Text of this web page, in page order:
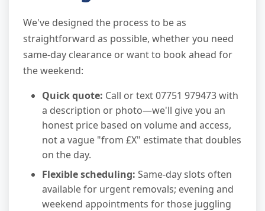
We've designed the process to be as
straightforward as possible, whether you need
same-day clearance or want to book ahead for
the weekend:
Quick quote: Call or text 07751 979473 with
a description or photo—we'll give you an
honest price based on volume and access,
not a vague "from £X" estimate that doubles
on the day.
Flexible scheduling: Same-day slots often
available for urgent removals; evening and
weekend appointments for those juggling